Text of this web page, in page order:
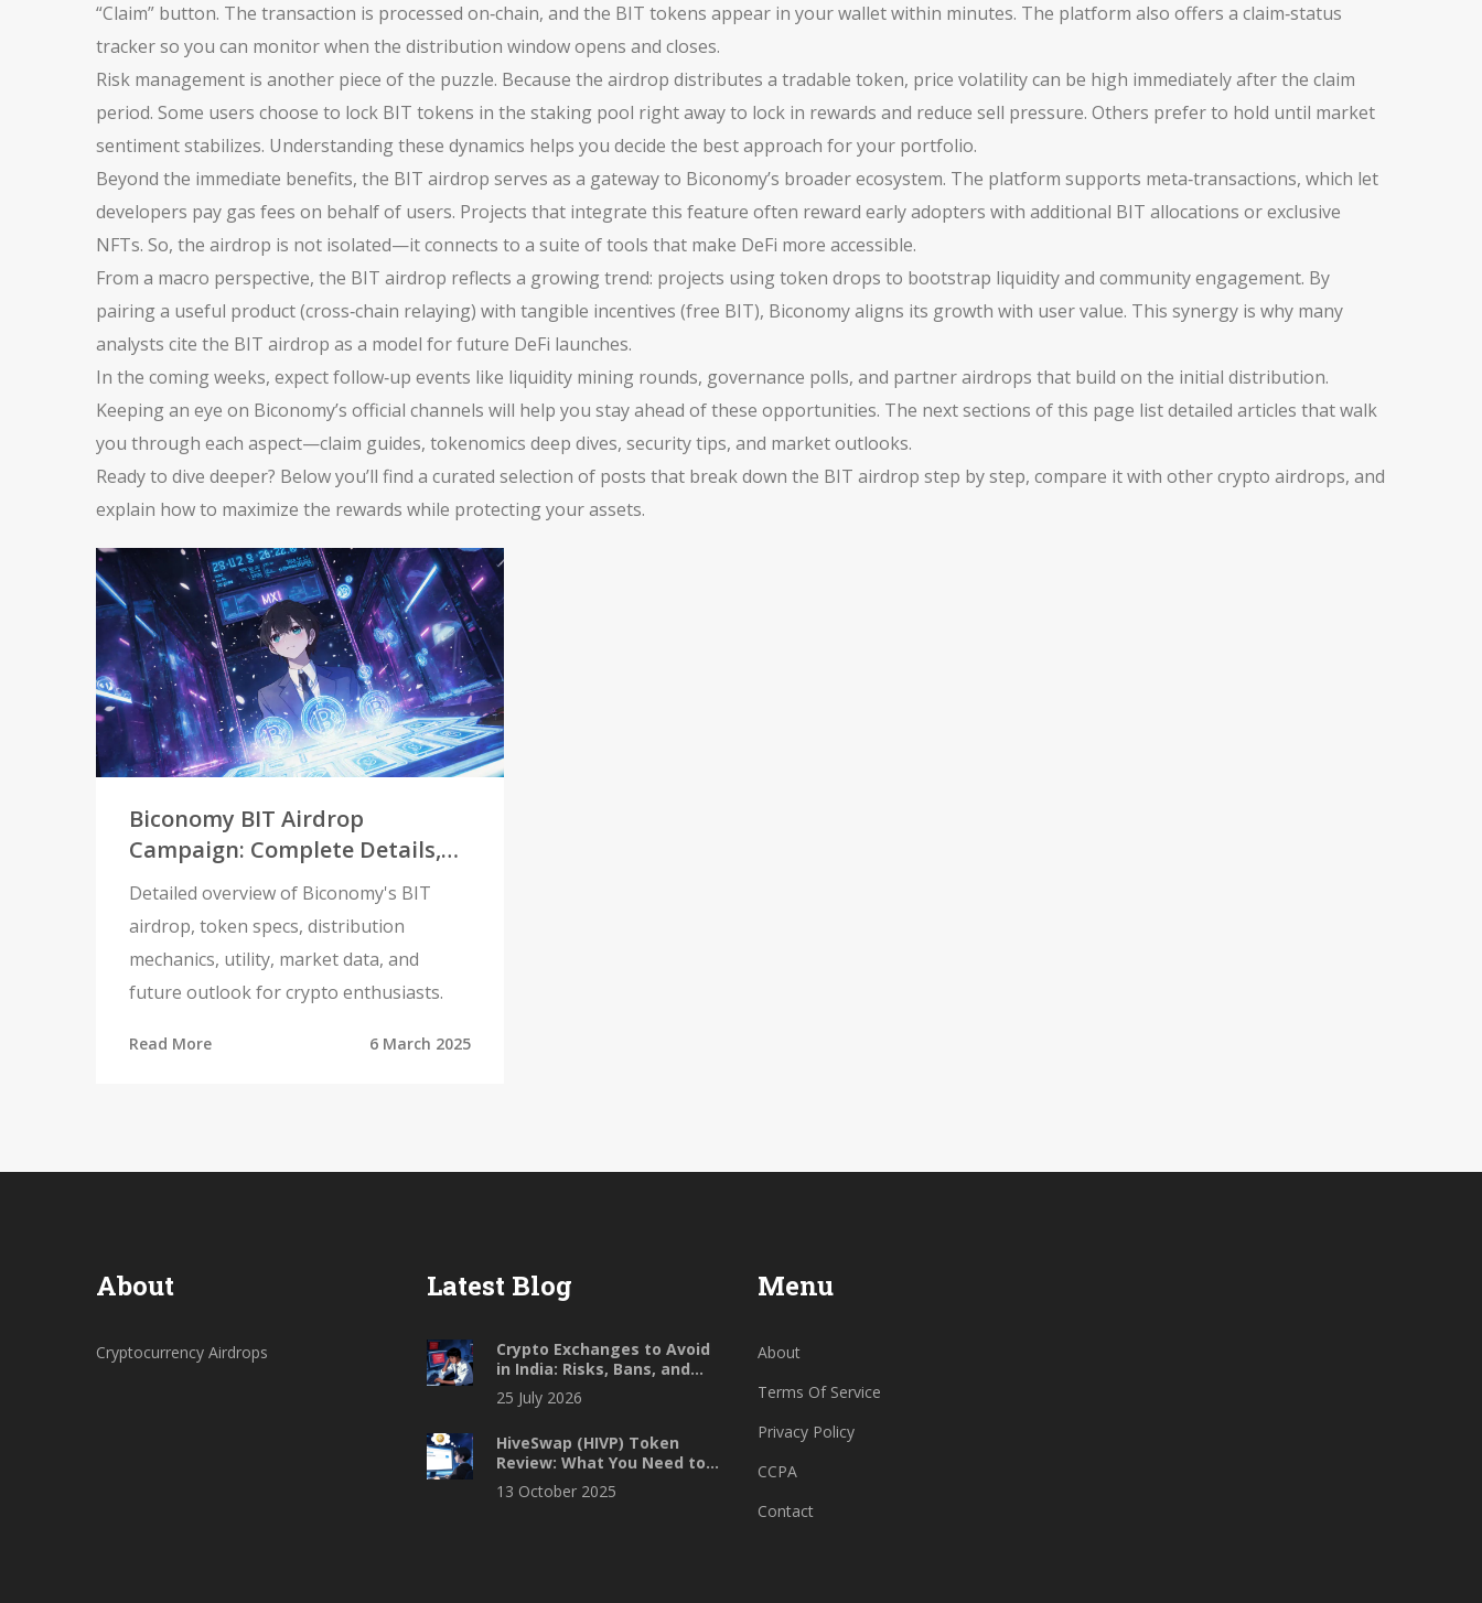
“Claim” button. The transaction is processed on‑chain, and the BIT tokens appear in your wallet within minutes. The platform also offers a claim‑status
tracker so you can monitor when the distribution window opens and closes.
Risk management is another piece of the puzzle. Because the airdrop distributes a tradable token, price volatility can be high immediately after the claim
period. Some users choose to lock BIT tokens in the staking pool right away to lock in rewards and reduce sell pressure. Others prefer to hold until market
sentiment stabilizes. Understanding these dynamics helps you decide the best approach for your portfolio.
Beyond the immediate benefits, the BIT airdrop serves as a gateway to Biconomy’s broader ecosystem. The platform supports meta‑transactions, which let
developers pay gas fees on behalf of users. Projects that integrate this feature often reward early adopters with additional BIT allocations or exclusive
NFTs. So, the airdrop is not isolated—it connects to a suite of tools that make DeFi more accessible.
From a macro perspective, the BIT airdrop reflects a growing trend: projects using token drops to bootstrap liquidity and community engagement. By
pairing a useful product (cross‑chain relaying) with tangible incentives (free BIT), Biconomy aligns its growth with user value. This synergy is why many
analysts cite the BIT airdrop as a model for future DeFi launches.
In the coming weeks, expect follow‑up events like liquidity mining rounds, governance polls, and partner airdrops that build on the initial distribution.
Keeping an eye on Biconomy’s official channels will help you stay ahead of these opportunities. The next sections of this page list detailed articles that walk
you through each aspect—claim guides, tokenomics deep dives, security tips, and market outlooks.
Ready to dive deeper? Below you’ll find a curated selection of posts that break down the BIT airdrop step by step, compare it with other crypto airdrops, and
explain how to maximize the rewards while protecting your assets.
Biconomy BIT Airdrop
Campaign: Complete Details,
Distribution & Token Utility
Detailed overview of Biconomy's BIT
airdrop, token specs, distribution
mechanics, utility, market data, and
future outlook for crypto enthusiasts.
Read More 6 March 2025
About
Cryptocurrency Airdrops
Latest Blog
Crypto Exchanges to Avoid
in India: Risks, Bans, and
Safer Alternatives for 2026
25 July 2026
HiveSwap (HIVP) Token
Review: What You Need to
Know in 2025
13 October 2025
Menu
About
Terms Of Service
Privacy Policy
CCPA
Contact